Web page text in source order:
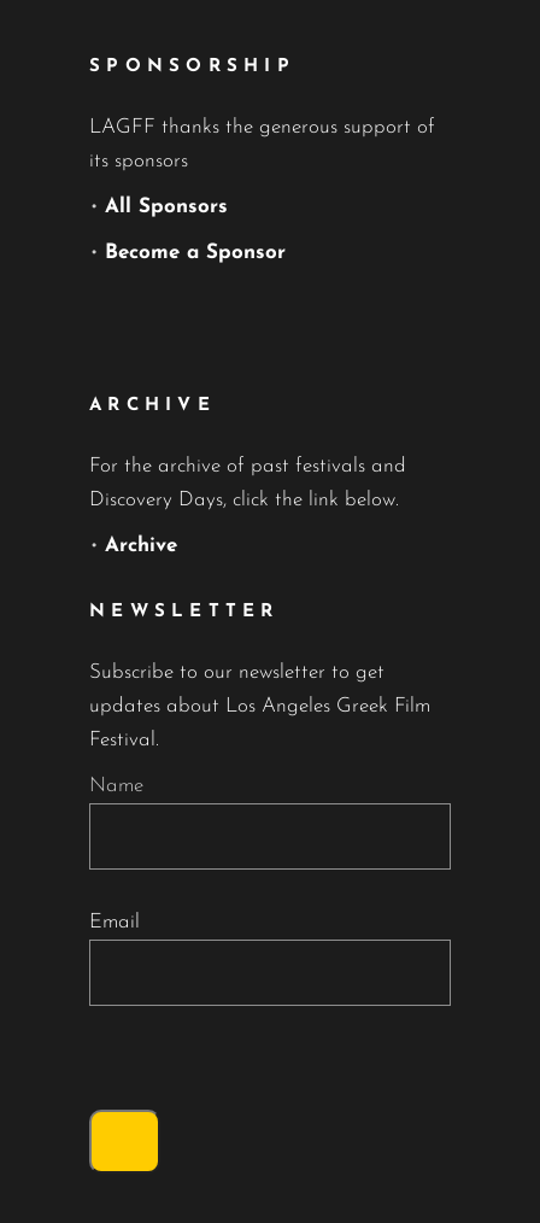
SPONSORSHIP
LAGFF thanks the generous support of
its sponsors
• All Sponsors
• Become a Sponsor
ARCHIVE
For the archive of past festivals and
Discovery Days, click the link below.
• Archive
NEWSLETTER
Subscribe to our newsletter to get
updates about Los Angeles Greek Film
Festival.
Name
Email